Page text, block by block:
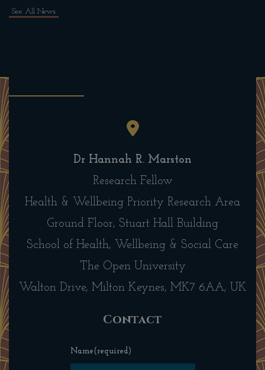
See All News
Dr Hannah R. Marston
Research Fellow
Health & Wellbeing Priority Research Area
Ground Floor, Stuart Hall Building
School of Health, Wellbeing & Social Care
The Open University
Walton Drive, Milton Keynes, MK7 6AA, UK
Contact
Name (required)